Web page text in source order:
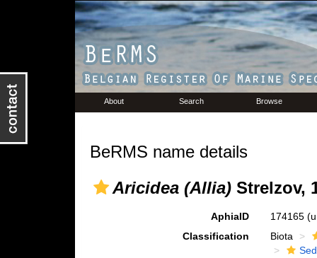
About Search Browse
BeRMS name details
Aricidea (Allia)Strelzov,
AphiaID 174165
Classification
Biota